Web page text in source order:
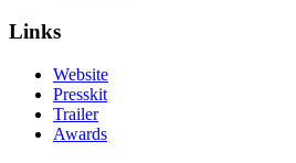
Links
Website
Presskit
Trailer
Awards